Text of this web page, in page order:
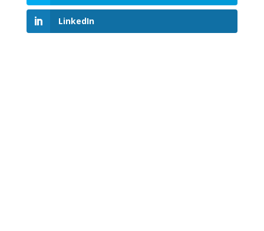
LinkedIn